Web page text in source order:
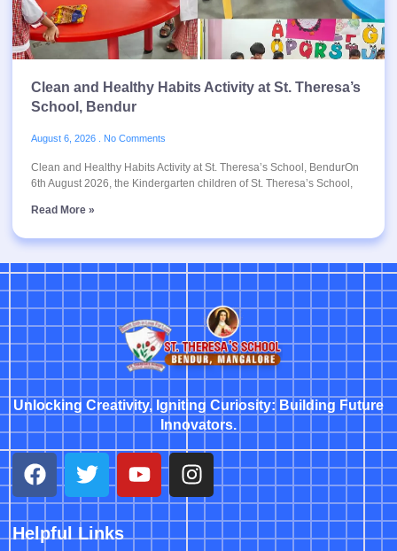
Clean and Healthy Habits Activity at St. Theresa’s
School, Bendur
August 6, 2026 No Comments
Clean and Healthy Habits Activity at St. Theresa’s School, BendurOn
6th August 2026, the Kindergarten children of St. Theresa’s School,
Read More »
Unlocking Creativity, Igniting Curiosity: Building Future
Innovators.
Helpful Links